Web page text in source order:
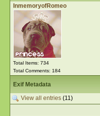
InmemoryofRomeo
Total Items: 734
Total Comments: 184
Exif Metadata
View all entries(11)